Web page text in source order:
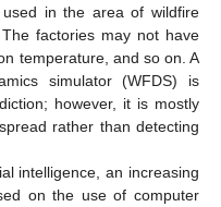
used in the area of wildfire
factories may not have
temperature, and so on. A
simulator (WFDS) is
however, it is mostly
rather than detecting
intelligence, an increasing
on the use of computer